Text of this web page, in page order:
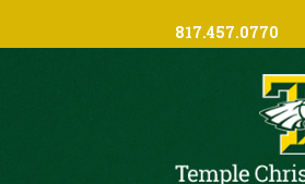
817.457.0770